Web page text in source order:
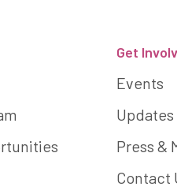
Get
Events
Press &
Contact